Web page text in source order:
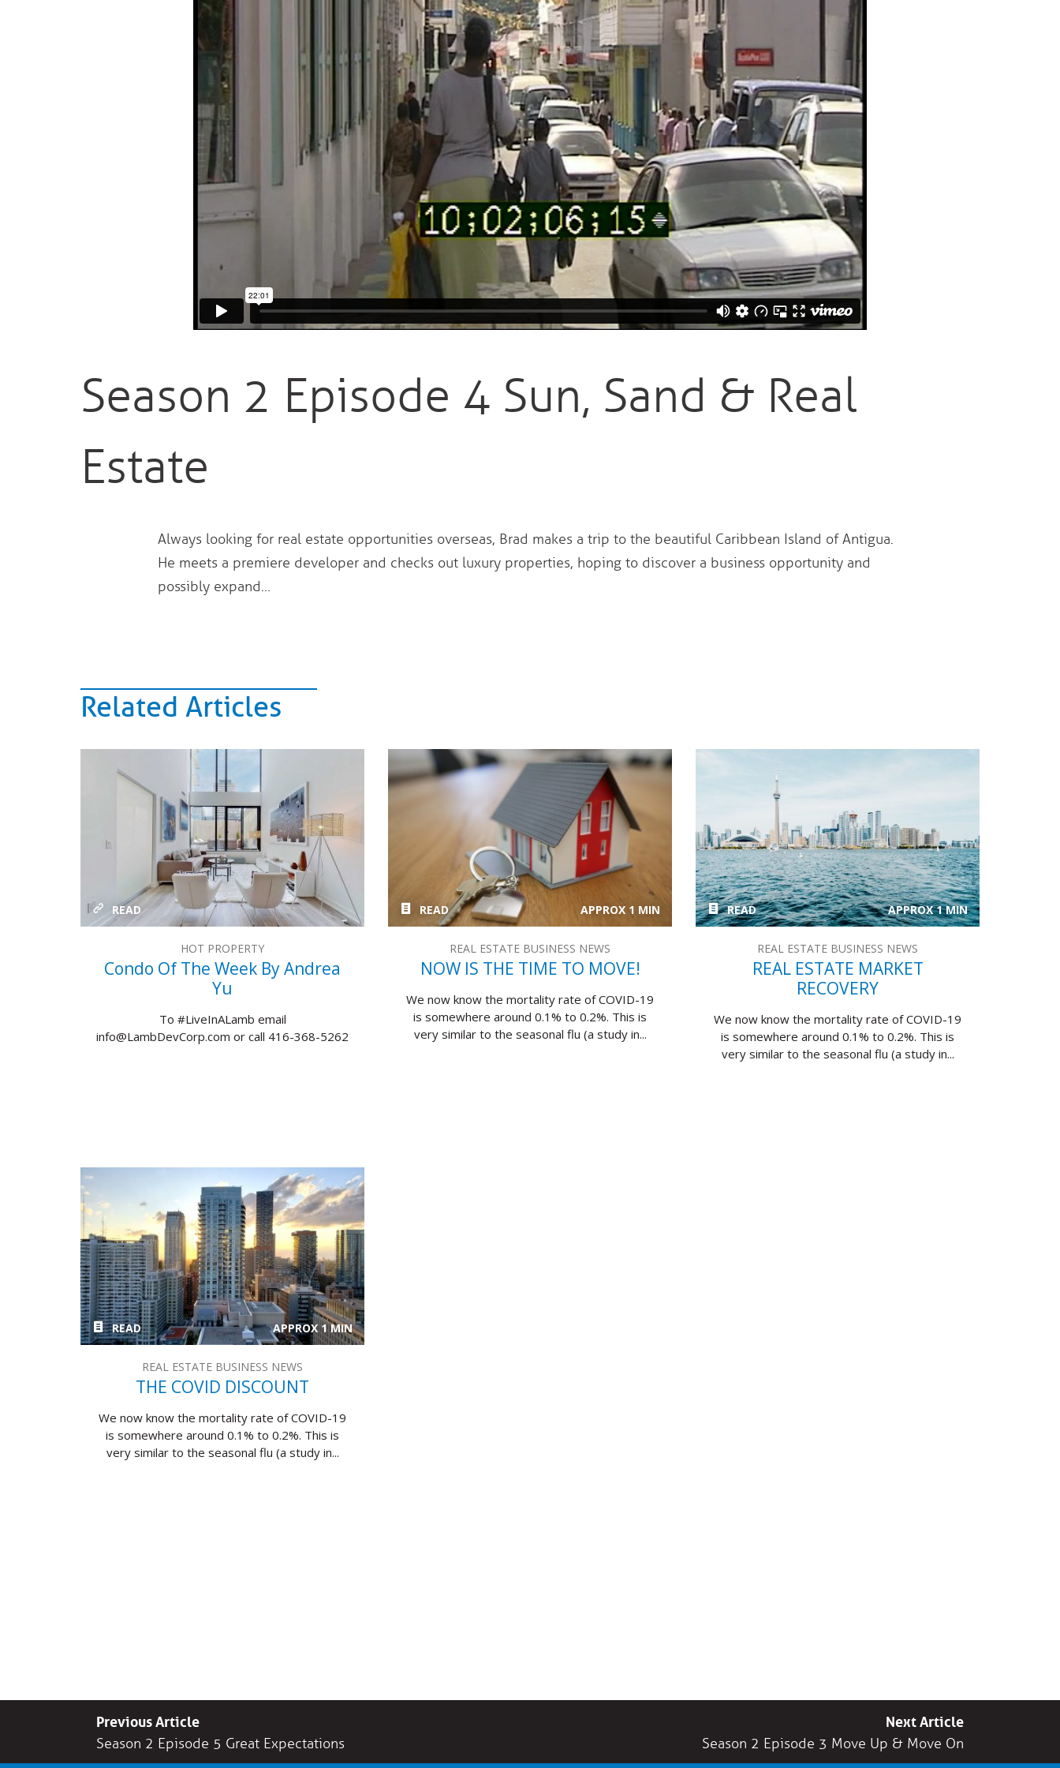
Season 2 Episode 4 Sun, Sand & Real
Estate
Always looking for real estate opportunities overseas, Brad makes a trip to the beautiful Caribbean Island of Antigua.
He meets a premiere developer and checks out luxury properties, hoping to discover a business opportunity and
possibly expand…
Related Articles
READ
HOT PROPERTY
Condo Of The Week By Andrea
Yu
To #LiveInALamb email
info@LambDevCorp.com or call 416-368-5262
READ APPROX 1 MIN
REAL ESTATE BUSINESS NEWS
NOW IS THE TIME TO MOVE!
We now know the mortality rate of COVID-19
is somewhere around 0.1% to 0.2%. This is
very similar to the seasonal flu (a study in...
READ APPROX 1 MIN
REAL ESTATE BUSINESS NEWS
REAL ESTATE MARKET
RECOVERY
We now know the mortality rate of COVID-19
is somewhere around 0.1% to 0.2%. This is
very similar to the seasonal flu (a study in...
READ APPROX 1 MIN
REAL ESTATE BUSINESS NEWS
THE COVID DISCOUNT
We now know the mortality rate of COVID-19
is somewhere around 0.1% to 0.2%. This is
very similar to the seasonal flu (a study in...
Previous Article
Season 2 Episode 5 Great Expectations
Next Article
Season 2 Episode 3 Move Up & Move On